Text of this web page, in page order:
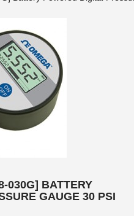
030G] BATTERY
GAUGE 30 PSI